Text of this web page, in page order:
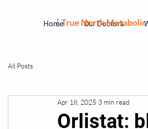
True North Metabolic
Home Our Doctors
All Posts
Orlistat:
Apr 18, 2025 3 min read